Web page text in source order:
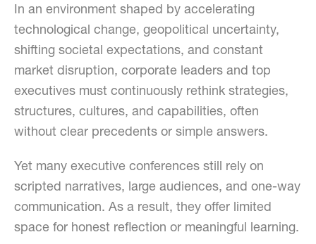
In an environment shaped by accelerating
technological change, geopolitical uncertainty,
shifting societal expectations, and constant
market disruption, corporate leaders and top
executives must continuously rethink strategies,
structures, cultures, and capabilities, often
without clear precedents or simple answers.
Yet many executive conferences still rely on
scripted narratives, large audiences, and one-way
communication. As a result, they offer limited
space for honest reflection or meaningful learning.